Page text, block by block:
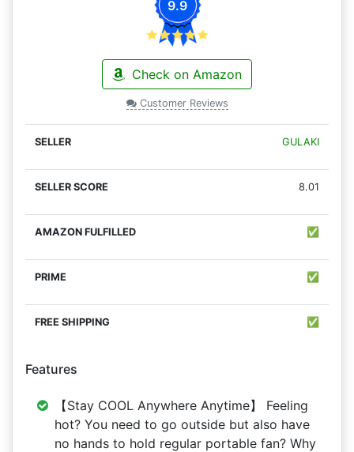
9.9
Check on Amazon
Customer Reviews
GULAKI
8.01
✅
✅
✅
Features
【Stay COOL Anywhere Anytime】 Feeling
hot? You need to go outside but also have
no hands to hold regular portable fan? Why